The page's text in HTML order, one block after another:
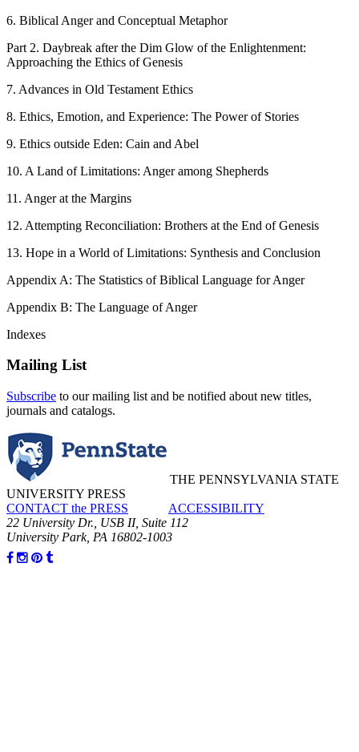
6. Biblical Anger and Conceptual Metaphor
Part 2. Daybreak after the Dim Glow of the Enlightenment:
Approaching the Ethics of Genesis
7. Advances in Old Testament Ethics
8. Ethics, Emotion, and Experience: The Power of Stories
9. Ethics outside Eden: Cain and Abel
10. A Land of Limitations: Anger among Shepherds
11. Anger at the Margins
12. Attempting Reconciliation: Brothers at the End of Genesis
13. Hope in a World of Limitations: Synthesis and Conclusion
Appendix A: The Statistics of Biblical Language for Anger
Appendix B: The Language of Anger
Indexes
Mailing List
Subscribe to our mailing list and be notified about new titles,
journals and catalogs.
THE PENNSYLVANIA STATE
UNIVERSITY PRESS
CONTACT the PRESS
ACCESSIBILITY
22 University Dr., USB II, Suite 112
University Park, PA 16802-1003